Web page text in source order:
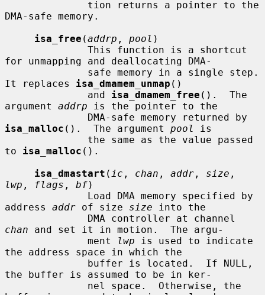
DMA-safe memory.
isa_free (addrp , pool )
for unmapping and deallocating DMA-
It replaces isa_dmamem_unmap ()
              and
isa_dmamem_free ().  The
argument addrp is the pointer to the
isa_malloc ().  The argument pool
is
to isa_malloc ().
isa_dmastart ( ic , chan , addr , size
lwp , flags , bf)
address addr of size size into the
chan and set it in motion.  The argu-
              ment
lwp is used to indicate
the address space in which the
the buffer is assumed to be in ker-